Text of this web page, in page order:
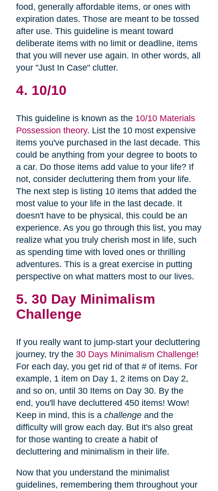
food, generally affordable items, or ones with
expiration dates. Those are meant to be tossed
after use. This guideline is meant toward
deliberate items with no limit or deadline, items
that you will never use again. In other words, all
your "Just In Case" clutter.
4. 10/10
This guideline is known as the 10/10 Materials
Possession theory. List the 10 most expensive
items you've purchased in the last decade. This
could be anything from your degree to boots to
a car. Do those items add value to your life? If
not, consider decluttering them from your life.
The next step is listing 10 items that added the
most value to your life in the last decade. It
doesn't have to be physical, this could be an
experience. As you go through this list, you may
realize what you truly cherish most in life, such
as spending time with loved ones or thrilling
adventures. This is a great exercise in putting
perspective on what matters most to our lives.
5. 30 Day Minimalism
Challenge
If you really want to jump-start your decluttering
journey, try the 30 Days Minimalism Challenge!
For each day, you get rid of that # of items. For
example, 1 item on Day 1, 2 items on Day 2,
and so on, until 30 Items on Day 30. By the
end, you'll have decluttered 450 items! Wow!
Keep in mind, this is a challenge and the
difficulty will grow each day. But it's also great
for those wanting to create a habit of
decluttering and minimalism in their life.
Now that you understand the minimalist
guidelines, remembering them throughout your